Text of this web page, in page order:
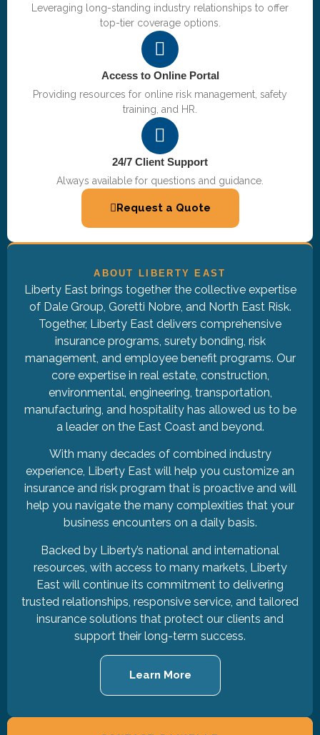
Leveraging long-standing industry relationships to offer
top-tier coverage options.
Access to Online Portal
Providing resources for online risk management, safety
training, and HR.
24/7 Client Support
Always available for questions and guidance.
Request a Quote
ABOUT LIBERTY EAST
Liberty East brings together the collective expertise
of Dale Group, Goretti Nobre, and North East Risk.
Together, Liberty East delivers comprehensive
insurance programs, surety bonding, risk
management, and employee benefit programs. Our
core expertise in real estate, construction,
environmental, engineering, transportation,
manufacturing, and hospitality has allowed us to be
a leader on the East Coast and beyond.
With many decades of combined industry
experience, Liberty East will help you customize an
insurance and risk program that is proactive and will
help you navigate the many complexities that your
business encounters on a daily basis.
Backed by Liberty’s national and international
resources, with access to many markets, Liberty
East will continue its commitment to delivering
trusted relationships, responsive service, and tailored
insurance solutions that protect our clients and
support their long-term success.
Learn More